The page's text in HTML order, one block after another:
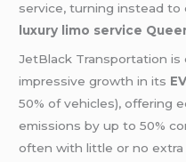
service, turning instead to
luxury limo service
JetBlack Transportation
impressive growth in its
50% of vehicles), offering
emissions by up to 50%
often with little or no extra